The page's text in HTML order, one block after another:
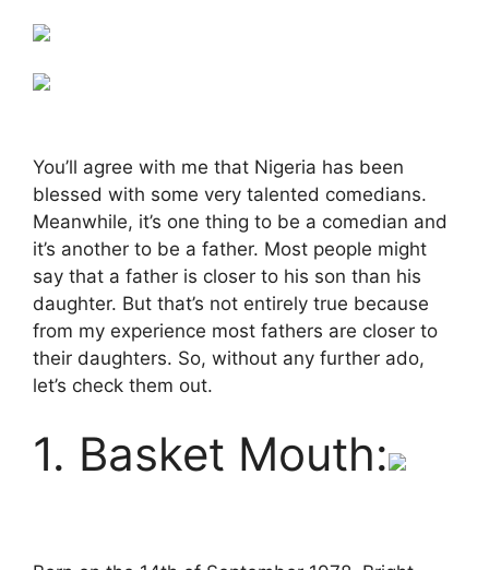
You’ll agree with me that Nigeria has been
blessed with some very talented comedians.
Meanwhile, it’s one thing to be a comedian and
it’s another to be a father. Most people might
say that a father is closer to his son than his
daughter. But that’s not entirely true because
from my experience most fathers are closer to
their daughters. So, without any further ado,
let’s check them out.
1. Basket Mouth: